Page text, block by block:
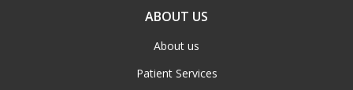
ABOUT US
About us
Patient Services